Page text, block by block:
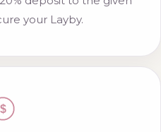
your Layby.
$